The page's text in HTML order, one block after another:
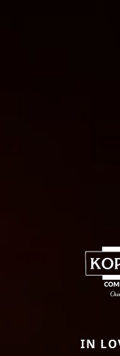
IN